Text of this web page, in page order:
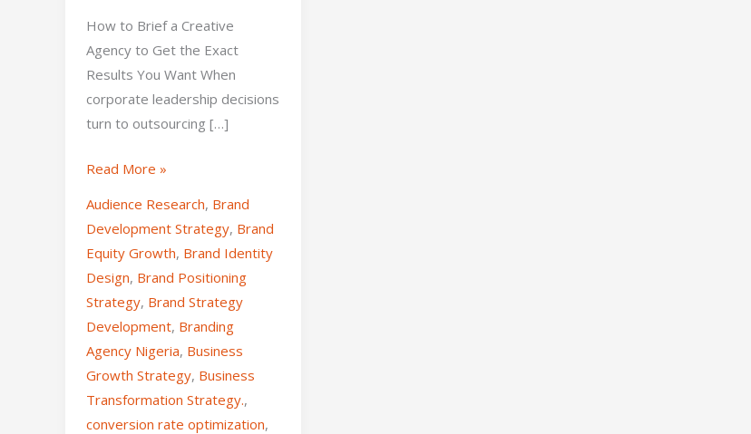
How to Brief a Creative
Agency to Get the Exact
Results You Want When
corporate leadership decisions
turn to outsourcing […]
Read More »
Audience Research, Brand
Development Strategy, Brand
Equity Growth, Brand Identity
Design, Brand Positioning
Strategy, Brand Strategy
Development, Branding
Agency Nigeria, Business
Growth Strategy, Business
Transformation Strategy.,
conversion rate optimization,